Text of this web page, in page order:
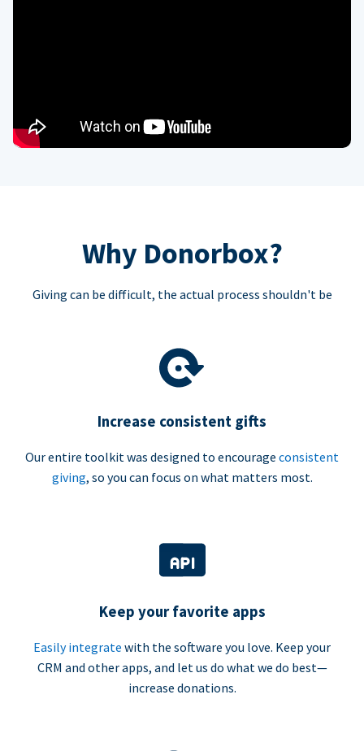
Why Donorbox?
Giving can be difficult, the actual process shouldn't be
Increase consistent gifts
Our entire toolkit was designed to encourage consistent
giving, so you can focus on what matters most.
Keep your favorite apps
Easily integrate with the software you love. Keep your
CRM and other apps, and let us do what we do best—
increase donations.